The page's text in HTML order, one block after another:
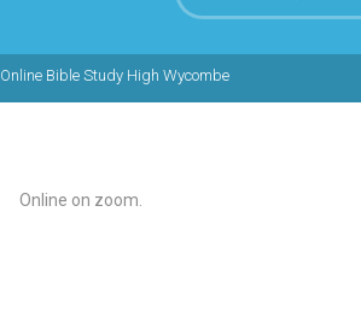
Online Bible Study High Wycombe
Online on zoom.